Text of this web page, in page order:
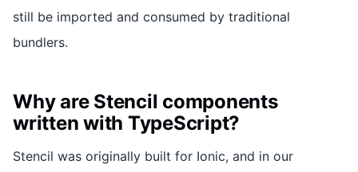
still be imported and consumed by traditional
bundlers.
Why are Stencil components
written with TypeScript?
Stencil was originally built for Ionic, and in our